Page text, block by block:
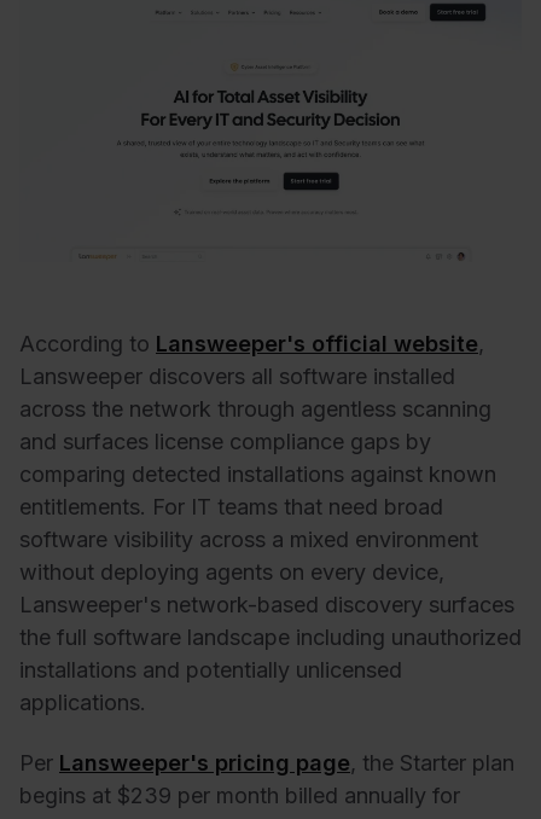
According to Lansweeper's official website,
Lansweeper discovers all software installed
across the network through agentless scanning
and surfaces license compliance gaps by
comparing detected installations against known
entitlements. For IT teams that need broad
software visibility across a mixed environment
without deploying agents on every device,
Lansweeper's network-based discovery surfaces
the full software landscape including unauthorized
installations and potentially unlicensed
applications.
Per Lansweeper's pricing page, the Starter plan
begins at $239 per month billed annually for